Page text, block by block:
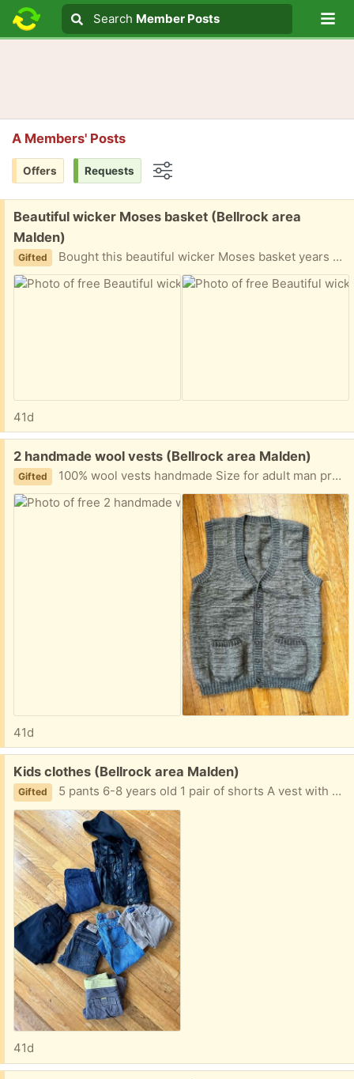
Search text
Search
Search Member Posts
A Members' Posts
Offers Requests
Free:
Beautiful wicker Moses basket (Bellrock area
Malden)
Gifted Bought this beautiful wicker Moses basket years ago from an antique shop. I added the ribbon around it but can be taken off. Nice for baby’s nap time but also as a decorative storage for stuffed animals or dolls etc Easy porch pickup
41d
Free:
2 handmade wool vests (Bellrock area Malden)
Gifted 100% wool vests handmade Size for adult man probably medium to large Easy porch pickup
41d
Free:
Kids clothes (Bellrock area Malden)
Gifted 5 pants 6-8 years old 1 pair of shorts A vest with hoodie Easy porch pickup
41d